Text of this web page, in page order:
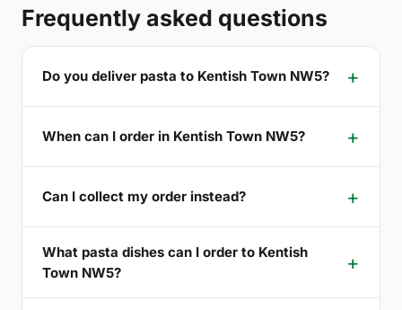
Frequently asked questions
Do you deliver pasta to Kentish Town NW5?
When can I order in Kentish Town NW5?
Can I collect my order instead?
What pasta dishes can I order to Kentish
Town NW5?